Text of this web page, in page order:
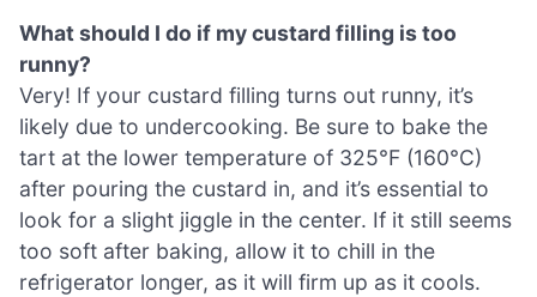
What should I do if my custard filling is too
runny?
Very! If your custard filling turns out runny, it’s
likely due to undercooking. Be sure to bake the
tart at the lower temperature of 325°F (160°C)
after pouring the custard in, and it’s essential to
look for a slight jiggle in the center. If it still seems
too soft after baking, allow it to chill in the
refrigerator longer, as it will firm up as it cools.